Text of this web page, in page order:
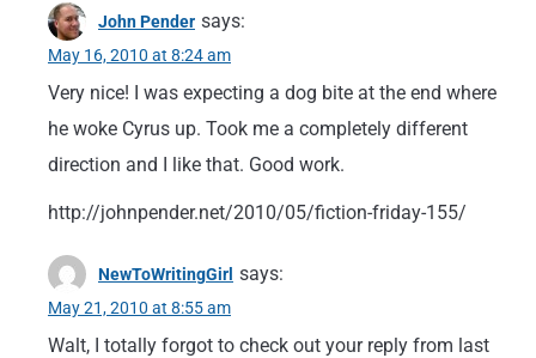
John Pender says:
May 16, 2010 at 8:24 am
Very nice! I was expecting a dog bite at the end where
he woke Cyrus up. Took me a completely different
direction and I like that. Good work.
http://johnpender.net/2010/05/fiction-friday-155/
NewToWritingGirl says:
May 21, 2010 at 8:55 am
Walt, I totally forgot to check out your reply from last